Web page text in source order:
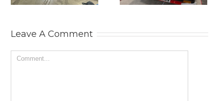
MOTOR SHOW.
AND
Leave A Comment
Comment